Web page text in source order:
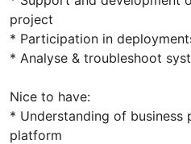
project
* Participation in
* Analyse & troubleshoot
Nice to have:
* Understanding of business
platform